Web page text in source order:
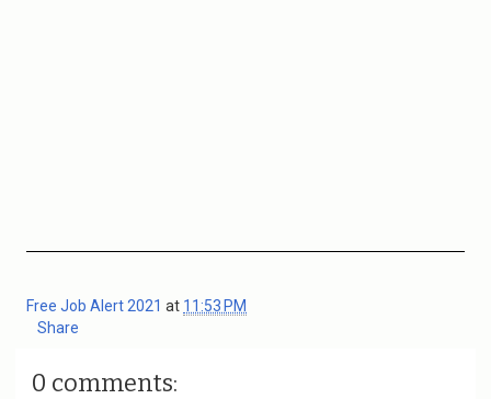
Free Job Alert 2021 at 11:53 PM
Share
0 comments: